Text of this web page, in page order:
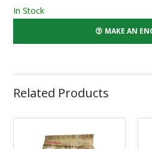
In Stock
MAKE AN
Related Products